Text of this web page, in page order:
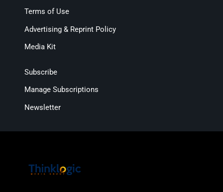
Terms of Use
Advertising & Reprint Policy
Media Kit
Subscribe
Manage Subscriptions
Newsletter